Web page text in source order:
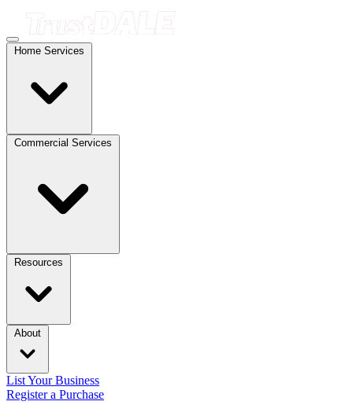
Home Services
Commercial Services
Resources
About
List Your Business
Register a Purchase